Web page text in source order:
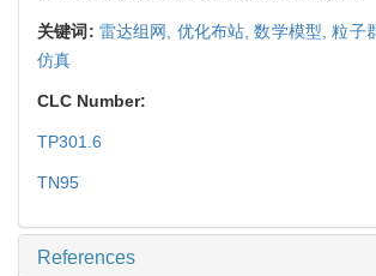
关键词: 雷达组网, 优化布站,数学模型,粒子
仿真
CLC Number:
TP301.6
TN95
References